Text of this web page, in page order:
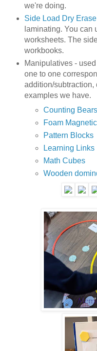
we're doing.
Side Load Dry
laminating. You can
worksheets. The
workbooks.
Manipulatives -
one to one
addition/subtraction,
examples we have.
Counting
Foam
Pattern Blocks
Learning Links
Math Cubes
Wooden